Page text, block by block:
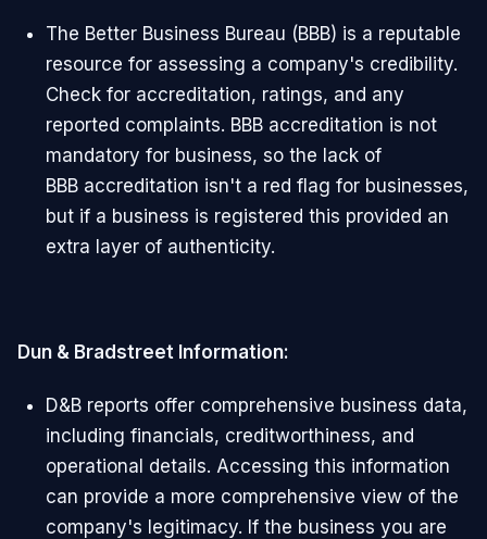
The Better Business Bureau (BBB) is a reputable
resource for assessing a company's credibility.
Check for accreditation, ratings, and any
reported complaints. BBB accreditation is not
mandatory for business, so the lack of
BBB accreditation isn't a red flag for businesses,
but if a business is registered this provided an
extra layer of authenticity.
Dun & Bradstreet Information:
D&B reports offer comprehensive business data,
including financials, creditworthiness, and
operational details. Accessing this information
can provide a more comprehensive view of the
company's legitimacy. If the business you are